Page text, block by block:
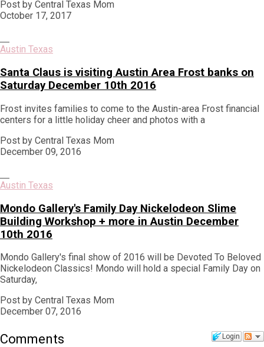
Post by Central Texas Mom
October 17, 2017
Austin Texas
Santa Claus is visiting Austin Area Frost banks on
Saturday December 10th 2016
Frost invites families to come to the Austin-area Frost financial
centers for a little holiday cheer and photos with a
Post by Central Texas Mom
December 09, 2016
Austin Texas
Mondo Gallery's Family Day Nickelodeon Slime
Building Workshop + more in Austin December
10th 2016
Mondo Gallery's final show of 2016 will be Devoted To Beloved
Nickelodeon Classics! Mondo will hold a special Family Day on
Saturday,
Post by Central Texas Mom
December 07, 2016
Login
Comments